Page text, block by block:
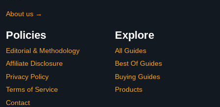
About us →
Policies
Editorial & Methodology
Affiliate Disclosure
Privacy Policy
Terms of Service
Contact
Explore
All Guides
Best Of Guides
Buying Guides
Products